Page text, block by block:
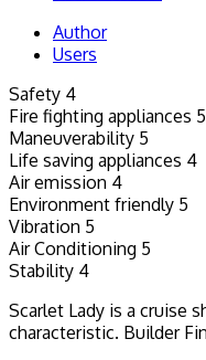
Author
Users
Safety 4
Fire fighting appliances 5
Maneuverability 5
Life saving appliances 4
Air emission 4
Environment friendly 5
Vibration 5
Air Conditioning 5
Stability 4
Scarlet Lady is a cruise
characteristic. Builder